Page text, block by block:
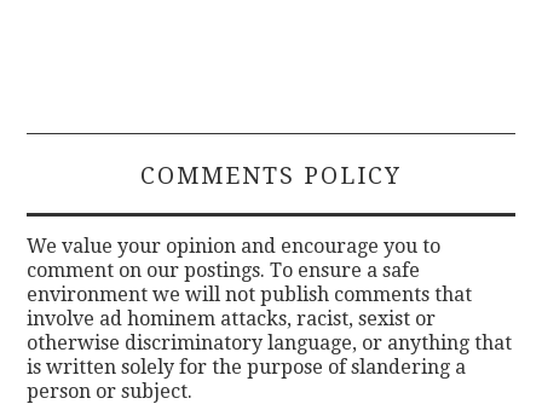
COMMENTS POLICY
We value your opinion and encourage you to
comment on our postings. To ensure a safe
environment we will not publish comments that
involve ad hominem attacks, racist, sexist or
otherwise discriminatory language, or anything that
is written solely for the purpose of slandering a
person or subject.